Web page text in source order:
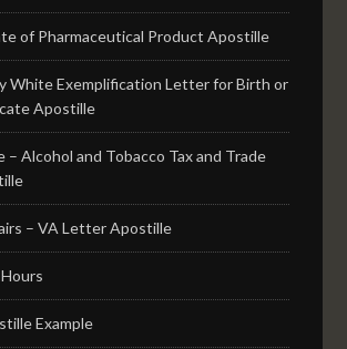
of Pharmaceutical Product Apostille
White Exemplification Letter for Birth or
Apostille
Alcohol and Tobacco Tax and Trade
– VA Letter Apostille
Example